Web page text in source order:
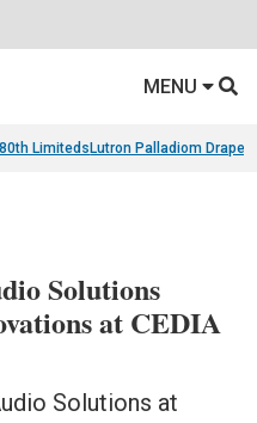
MENU
Limiteds Lutron Palladiom Drapery
Solutions
at CEDIA
Solutions at